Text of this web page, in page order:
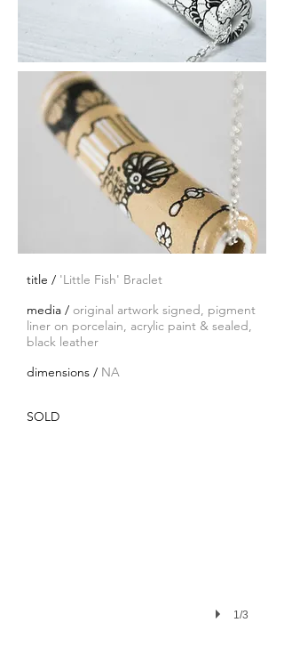
title / 'Little Fish' Braclet
media / original artwork signed, pigment
liner on porcelain, acrylic paint & sealed,
black leather
dimensions / NA
SOLD
1/3